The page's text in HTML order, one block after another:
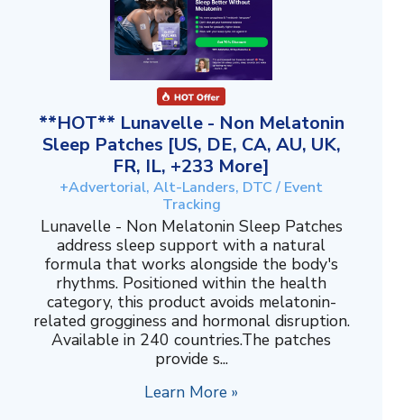
**HOT** Lunavelle - Non Melatonin
Sleep Patches [US, DE, CA, AU, UK,
FR, IL, +233 More]
+Advertorial, Alt-Landers, DTC / Event
Tracking
Lunavelle - Non Melatonin Sleep Patches
address sleep support with a natural
formula that works alongside the body's
rhythms. Positioned within the health
category, this product avoids melatonin-
related grogginess and hormonal disruption.
Available in 240 countries.The patches
provide s...
Learn More »